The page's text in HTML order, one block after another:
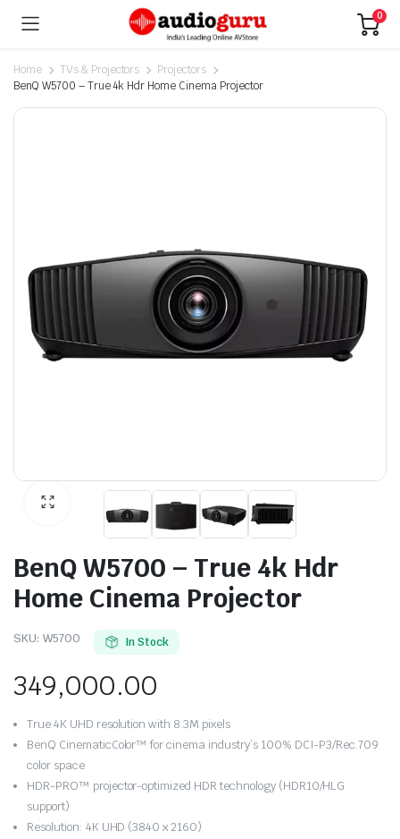
0
Home TVs & Projectors
Projectors
BenQ W5700 – True 4k Hdr Home Cinema Projector
BenQ W5700 – True 4k Hdr
Home Cinema Projector
SKU: W5700 In Stock
349,000.00
True 4K UHD resolution with 8.3M pixels
BenQ CinematicColor™ for cinema industry’s 100% DCI-P3/Rec.709
color space
HDR-PRO™ projector-optimized HDR technology (HDR10/HLG
support)
Resolution: 4K UHD (3840 x 2160)